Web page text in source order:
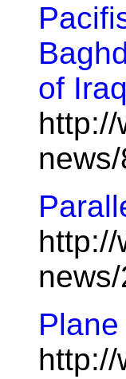
of Iraq
http://